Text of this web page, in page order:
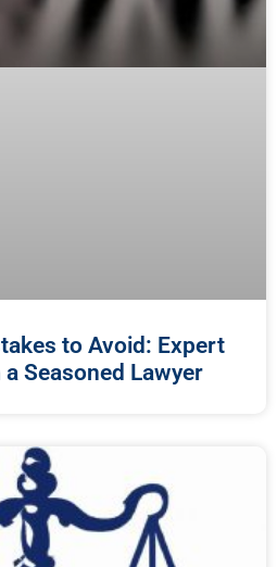
to Avoid: Expert
Seasoned Lawyer